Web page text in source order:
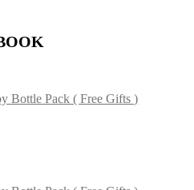
Bottle Pack ( Free Gifts )